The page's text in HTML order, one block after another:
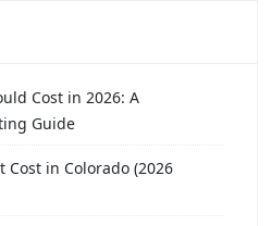
Cost in 2026: A
Guide
Cost in Colorado (2026